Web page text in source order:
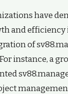
have
and
of
instance, a